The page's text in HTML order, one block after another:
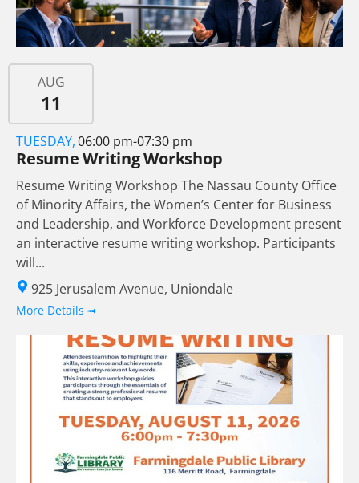
AUG
11
TUESDAY,06:00 pm-07:30 pm
Resume Writing Workshop
Resume Writing Workshop The Nassau County Office
of Minority Affairs, the Women’s Center for Business
and Leadership, and Workforce Development present
an interactive resume writing workshop. Participants
will...
925 Jerusalem Avenue, Uniondale
More Details ➟